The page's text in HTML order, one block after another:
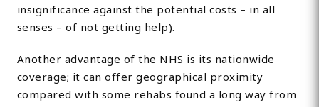
insignificance against the potential costs – in all
senses – of not getting help).
Another advantage of the NHS is its nationwide
coverage; it can offer geographical proximity
compared with some rehabs found a long way from